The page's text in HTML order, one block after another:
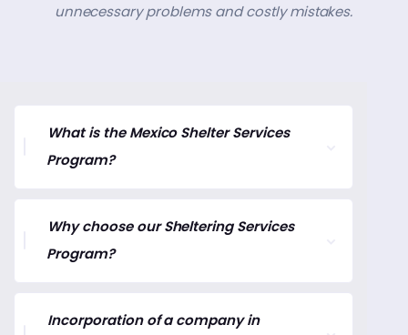
unnecessary problems and costly mistakes.
What is the Mexico Shelter Services
Program?
Why choose our Sheltering Services
Program?
Incorporation of a company in